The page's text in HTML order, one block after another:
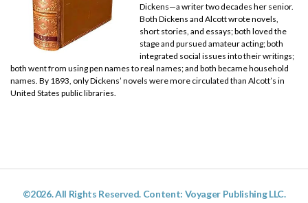
Dickens—a writer two decades her senior.
Both Dickens and Alcott wrote novels,
short stories, and essays; both loved the
stage and pursued amateur acting; both
integrated social issues into their writings;
both went from using pen names to real names; and both became household
names. By 1893, only Dickens’ novels were more circulated than Alcott’s in
United States public libraries.
©2026. All Rights Reserved. Content: Voyager Publishing LLC.